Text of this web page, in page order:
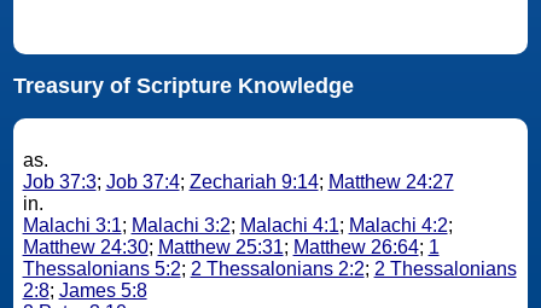
Treasury of Scripture Knowledge
as.
Job 37:3; Job 37:4; Zechariah 9:14; Matthew 24:27
in.
Malachi 3:1; Malachi 3:2; Malachi 4:1; Malachi 4:2;
Matthew 24:30; Matthew 25:31; Matthew 26:64; 1
Thessalonians 5:2; 2 Thessalonians 2:2; 2 Thessalonians
2:8; James 5:8